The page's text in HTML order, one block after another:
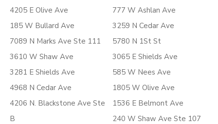
4205 E Olive Ave
185 W Bullard Ave
7089 N Marks Ave Ste 111
3610 W Shaw Ave
3281 E Shields Ave
4968 N Cedar Ave
4206 N. Blackstone Ave Ste
B
777 W Ashlan Ave
3259 N Cedar Ave
5780 N 1St St
3065 E Shields Ave
585 W Nees Ave
1805 W Olive Ave
1536 E Belmont Ave
240 W Shaw Ave Ste 107